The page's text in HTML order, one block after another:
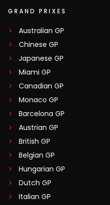
GRAND PRIXES
Australian GP
Chinese GP
Japanese GP
Miami GP
Canadian GP
Monaco GP
Barcelona GP
Austrian GP
British GP
Belgian GP
Hungarian GP
Dutch GP
Italian GP